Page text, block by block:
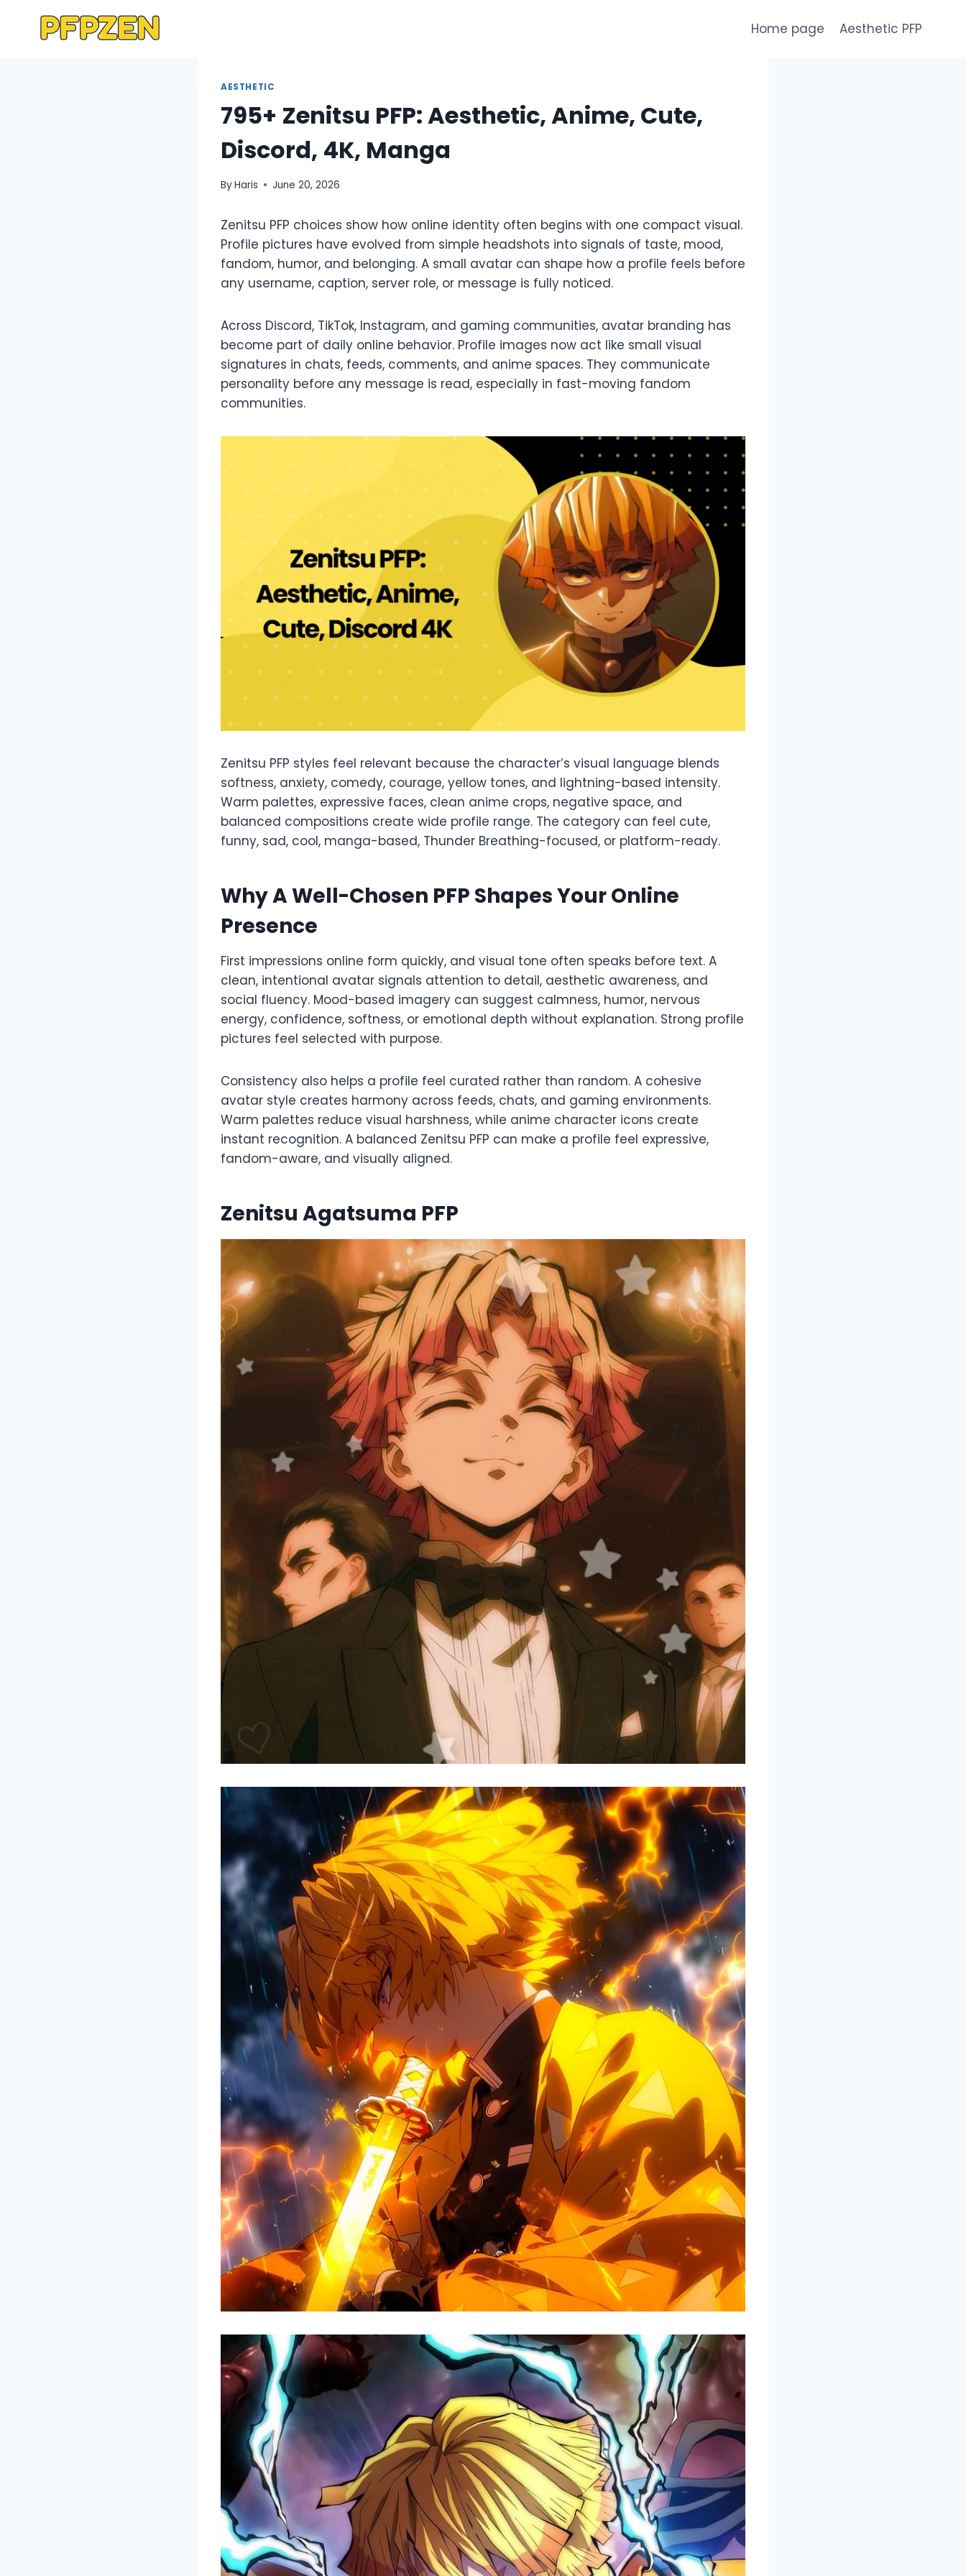
Home page Aesthetic PFP
AESTHETIC
795+ Zenitsu PFP: Aesthetic, Anime, Cute,
Discord, 4K, Manga
ByHaris June 20, 2026
Zenitsu PFP choices show how online identity often begins with one compact visual.
Profile pictures have evolved from simple headshots into signals of taste, mood,
fandom, humor, and belonging. A small avatar can shape how a profile feels before
any username, caption, server role, or message is fully noticed.
Across Discord, TikTok, Instagram, and gaming communities, avatar branding has
become part of daily online behavior. Profile images now act like small visual
signatures in chats, feeds, comments, and anime spaces. They communicate
personality before any message is read, especially in fast-moving fandom
communities.
Zenitsu PFP styles feel relevant because the character’s visual language blends
softness, anxiety, comedy, courage, yellow tones, and lightning-based intensity.
Warm palettes, expressive faces, clean anime crops, negative space, and
balanced compositions create wide profile range. The category can feel cute,
funny, sad, cool, manga-based, Thunder Breathing-focused, or platform-ready.
Why A Well-Chosen PFP Shapes Your Online
Presence
First impressions online form quickly, and visual tone often speaks before text. A
clean, intentional avatar signals attention to detail, aesthetic awareness, and
social fluency. Mood-based imagery can suggest calmness, humor, nervous
energy, confidence, softness, or emotional depth without explanation. Strong profile
pictures feel selected with purpose.
Consistency also helps a profile feel curated rather than random. A cohesive
avatar style creates harmony across feeds, chats, and gaming environments.
Warm palettes reduce visual harshness, while anime character icons create
instant recognition. A balanced Zenitsu PFP can make a profile feel expressive,
fandom-aware, and visually aligned.
Zenitsu Agatsuma PFP